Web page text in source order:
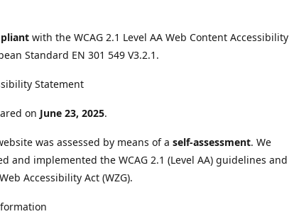
with the WCAG 2.1 Level AA Web Content Accessibility
Standard EN 301 549 V3.2.1.
Statement
on June 23, 2025.
was assessed by means of a self-assessment. We
and implemented the WCAG 2.1 (Level AA) guidelines and
Accessibility Act (WZG).